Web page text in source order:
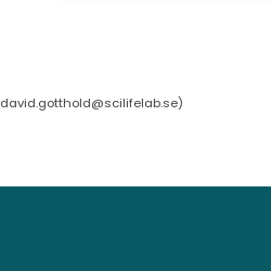
david.gotthold@scilifelab.se)